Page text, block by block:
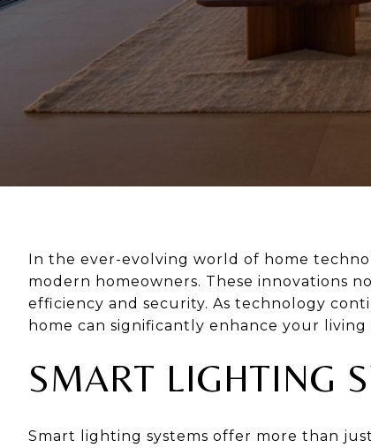
In the ever-evolving world of home
modern homeowners. These innovations
efficiency and security. As technology
home can significantly enhance your living
SMART LIGHTING
Smart lighting systems offer more than